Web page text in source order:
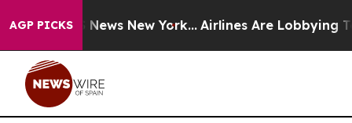
AGP PICKS
CBS News New York... Airlines Are Lobbying To